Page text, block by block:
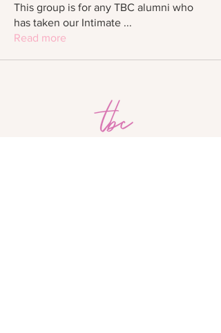
This group is for any TBC alumni who
has taken our Intimate ...
Read more